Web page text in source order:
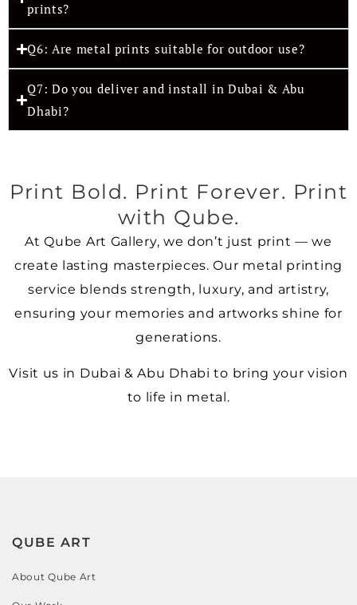
prints?
Q6: Are metal prints suitable for outdoor use?
Q7: Do you deliver and install in Dubai & Abu
Dhabi?
Print Bold. Print Forever. Print
with Qube.
At Qube Art Gallery, we don’t just print — we
create lasting masterpieces. Our metal printing
service blends strength, luxury, and artistry,
ensuring your memories and artworks shine for
generations.
Visit us in Dubai & Abu Dhabi to bring your vision
to life in metal.
QUBE ART
About Qube Art